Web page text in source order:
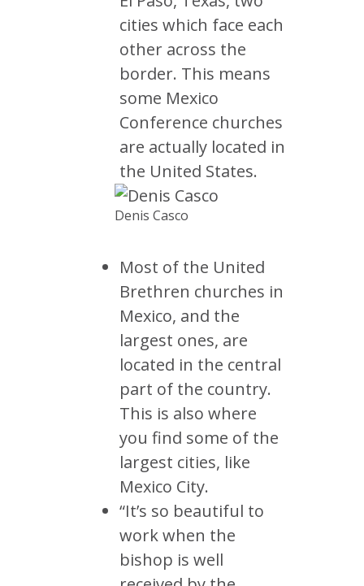
cities which face each
other across the
border. This means
some Mexico
Conference churches
are actually located in
the United States.
Denis Casco
Most of the United
Brethren churches in
Mexico, and the
largest ones, are
located in the central
part of the country.
This is also where
you find some of the
largest cities, like
Mexico City.
“It’s so beautiful to
work when the
bishop is well